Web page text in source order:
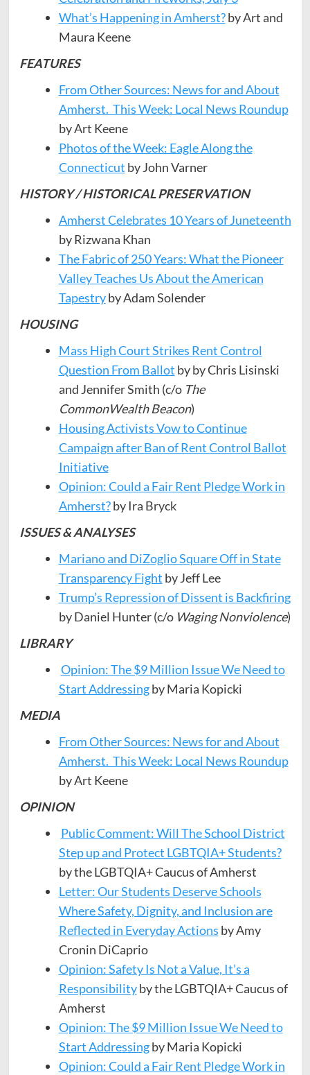
What’s Happening in Amherst?by Art and
Maura Keene
FEATURES
From Other Sources: News for and About
Amherst. This Week: Local News Roundup
by Art Keene
Photos of the Week: Eagle Along the
Connecticut by John Varner
HISTORY / HISTORICAL PRESERVATION
Amherst Celebrates 10 Years of Juneteenth
by Rizwana Khan
The Fabric of 250 Years: What the Pioneer
Valley Teaches Us About the American
Tapestryby Adam Solender
HOUSING
Mass High Court Strikes Rent Control
Question From Ballot by by Chris Lisinski
and Jennifer Smith (c/o The
CommonWealth Beacon)
Housing Activists Vow to Continue
Campaign after Ban of Rent Control Ballot
Initiative
Opinion: Could a Fair Rent Pledge Work in
Amherst?by Ira Bryck
ISSUES & ANALYSES
Mariano and DiZoglio Square Off in State
Transparency Fight by Jeff Lee
Trump’s Repression of Dissent is Backfiring
by Daniel Hunter (c/o Waging Nonviolence)
LIBRARY
Opinion: The $9 Million Issue We Need to
Start Addressingby Maria Kopicki
MEDIA
From Other Sources: News for and About
Amherst. This Week: Local News Roundup
by Art Keene
OPINION
Public Comment: Will The School District
Step up and Protect LGBTQIA+ Students?
by the LGBTQIA+ Caucus of Amherst
Letter: Our Students Deserve Schools
Where Safety, Dignity, and Inclusion are
Reflected in Everyday Actions by Amy
Cronin DiCaprio
Opinion: Safety Is Not a Value, It’s a
Responsibilityby the LGBTQIA+ Caucus of
Amherst
Opinion: The $9 Million Issue We Need to
Start Addressingby Maria Kopicki
Opinion: Could a Fair Rent Pledge Work in